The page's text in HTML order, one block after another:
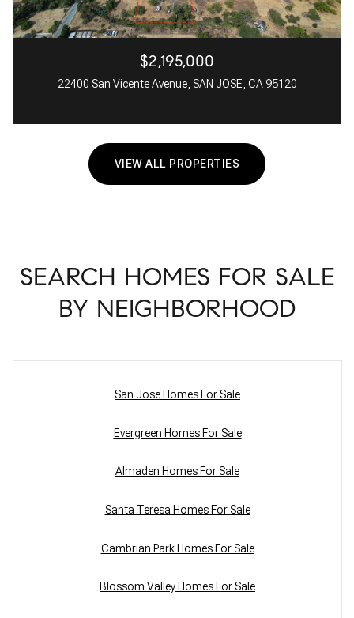
$2,195,000
22400 San Vicente Avenue, SAN JOSE, CA 95120
VIEW ALL PROPERTIES
SEARCH HOMES FOR SALE
BY NEIGHBORHOOD
San Jose Homes For Sale
Evergreen Homes For Sale
Almaden Homes For Sale
Santa Teresa Homes For Sale
Cambrian Park Homes For Sale
Blossom Valley Homes For Sale